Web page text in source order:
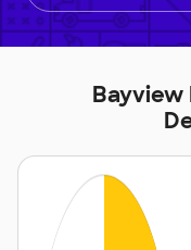
Bayview